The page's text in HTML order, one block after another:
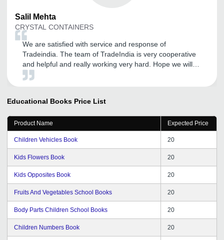
Salil Mehta
CRYSTAL CONTAINERS
We are satisfied with service and response of
Tradeindia. The team of TradeIndia is very cooperative
and helpful and really working very hard. Hope we will
be getting such positive responses in future also.
Educational Books Price List
Product Name Expected Price
Children Vehicles Book 20
Kids Flowers Book 20
Kids Opposites Book 20
Fruits And Vegetables School Books 20
Body Parts Children School Books 20
Children Numbers Book 20